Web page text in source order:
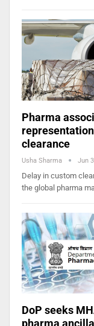
Pharma
clearance
Usha Sharma Jun
Delay in custom
the global pharma
DoP seeks
pharma